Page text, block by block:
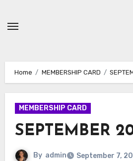
Home MEMBERSHIP CARD
MEMBERSHIP CARD
SEPTEMBER
By admin September 7,